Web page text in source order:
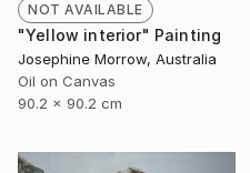
NOT AVAILABLE
"Yellow interior" Painting
Josephine Morrow, Australia
Oil on Canvas
90.2 x 90.2 cm